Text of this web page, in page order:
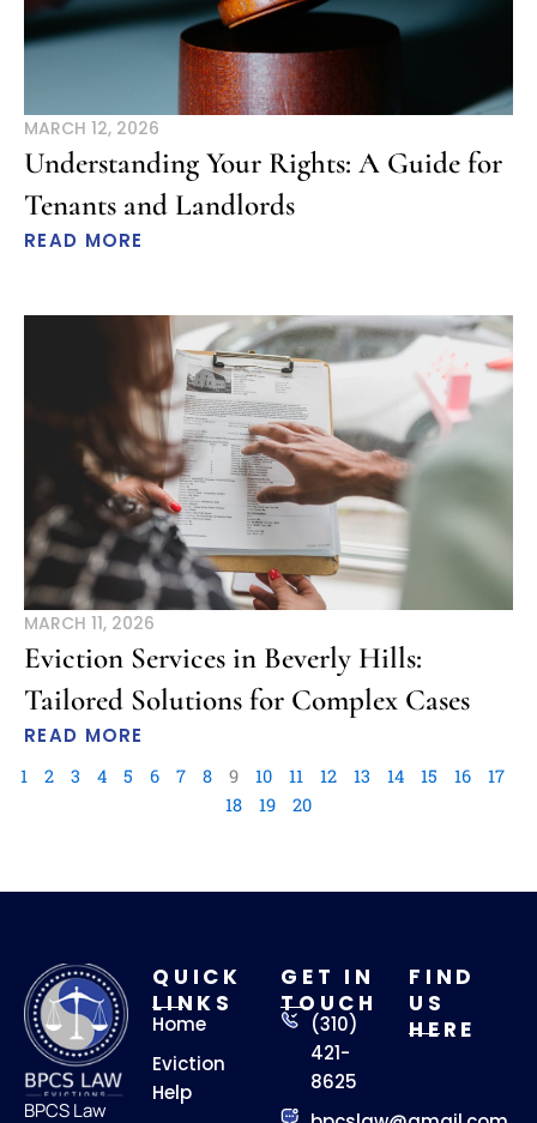
MARCH 12, 2026
Understanding Your Rights: A Guide for
Tenants and Landlords
READ MORE
MARCH 11, 2026
Eviction Services in Beverly Hills:
Tailored Solutions for Complex Cases
READ MORE
1 2 3 4 5 6 7 8 9 10 11 12 13 14 15 16 17
18 19 20
BPCS Law
QUICK
LINKS
Home
Eviction
Help
GET IN
TOUCH
(310)
421-
8625
FIND
US
HERE